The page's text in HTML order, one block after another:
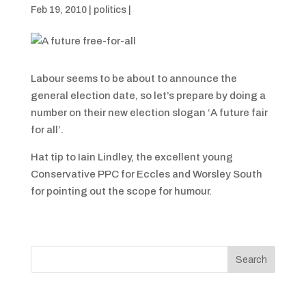
Feb 19, 2010| politics|
Labour seems to be about to announce the
general election date, so let’s prepare by doing a
number on their new election slogan ‘A future fair
for all’.
Hat tip to Iain Lindley, the excellent young
Conservative PPC for Eccles and Worsley South
for pointing out the scope for humour.